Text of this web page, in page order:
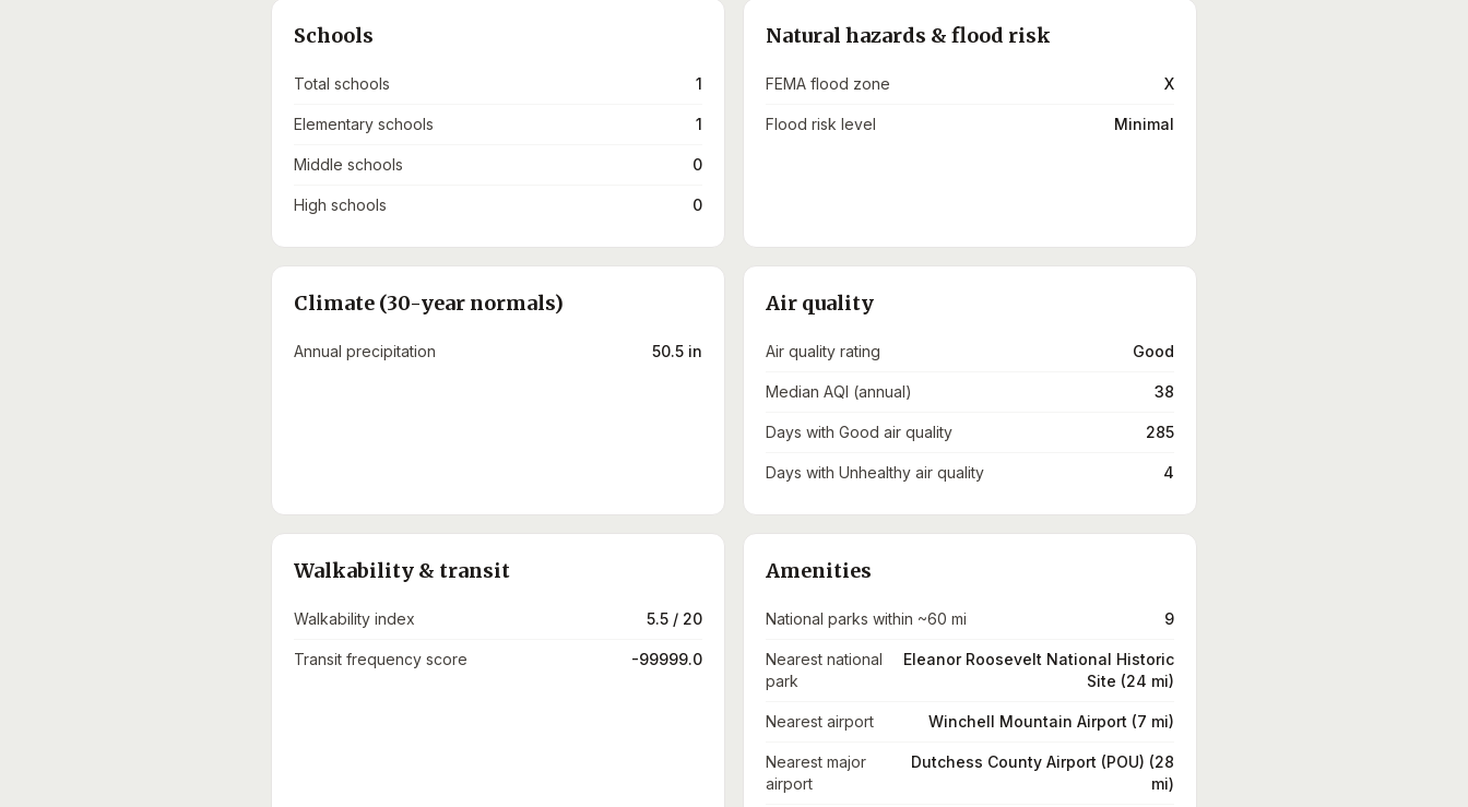
Schools
Total schools 1
Elementary schools 1
Middle schools 0
High schools 0
Natural hazards & flood risk
FEMA flood zone X
Flood risk level Minimal
Climate (30-year normals)
Annual precipitation 50.5 in
Air quality
Air quality rating Good
Median AQI (annual) 38
Days with Good air quality 285
Days with Unhealthy air quality 4
Walkability & transit
Walkability index 5.5 / 20
Transit frequency score -99999.0
Amenities
National parks within ~60 mi 9
Nearest national
park
Eleanor Roosevelt National Historic
Site (24 mi)
Nearest airport Winchell Mountain Airport (7 mi)
Nearest major
airport
Dutchess County Airport (POU) (28
mi)